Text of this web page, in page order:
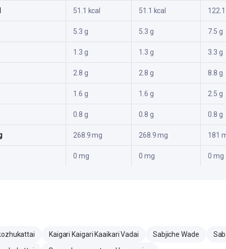
51.1 kcal 51.1 kcal
5.3 g 5.3 g 7.5 g
1.3 g 1.3 g 3.3 g
2.8 g 2.8 g 8.8 g
1.6 g 1.6 g 2.5 g
0.8 g 0.8 g 0.8 g
268.9 mg 268.9 mg 181
0 mg 0 mg 0 mg
Kaigari Kaigari Kaaikari Vadai Sabjiche Wade